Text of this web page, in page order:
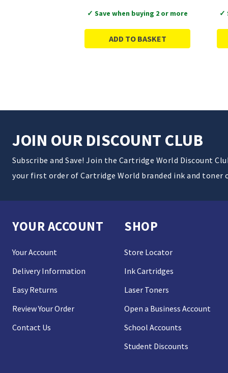
✓ Save when buying 2 or more
ADD TO BASKET
✓
JOIN OUR DISCOUNT CLUB
Subscribe and Save! Join the Cartridge World Discount
your first order of Cartridge World branded ink and toner
YOUR ACCOUNT
Your Account
Delivery Information
Easy Returns
Review Your Order
Contact Us
SHOP
Store Locator
Ink Cartridges
Laser Toners
Open a Business Account
School Accounts
Student Discounts